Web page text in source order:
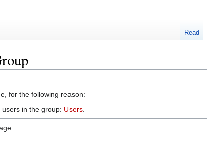
for the following reason:
in the group: Users
Read